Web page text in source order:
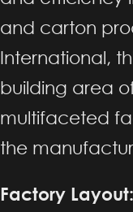
and carton
International,
building area
multifaceted
the
Factory Layout: